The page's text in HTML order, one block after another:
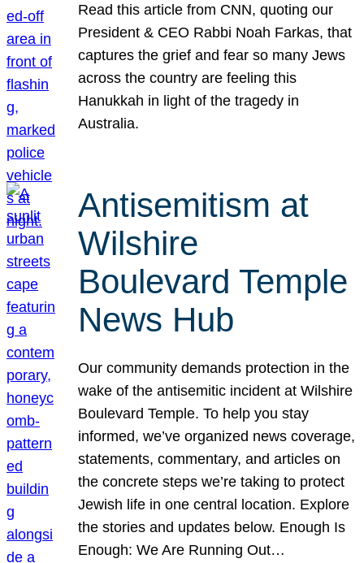
Read this article from CNN, quoting our
President & CEO Rabbi Noah Farkas, that
captures the grief and fear so many Jews
across the country are feeling this
Hanukkah in light of the tragedy in
Australia.
Antisemitism at
Wilshire
Boulevard Temple
News Hub
Our community demands protection in the
wake of the antisemitic incident at Wilshire
Boulevard Temple. To help you stay
informed, we’ve organized news coverage,
statements, commentary, and articles on
the concrete steps we’re taking to protect
Jewish life in one central location. Explore
the stories and updates below. Enough Is
Enough: We Are Running Out…